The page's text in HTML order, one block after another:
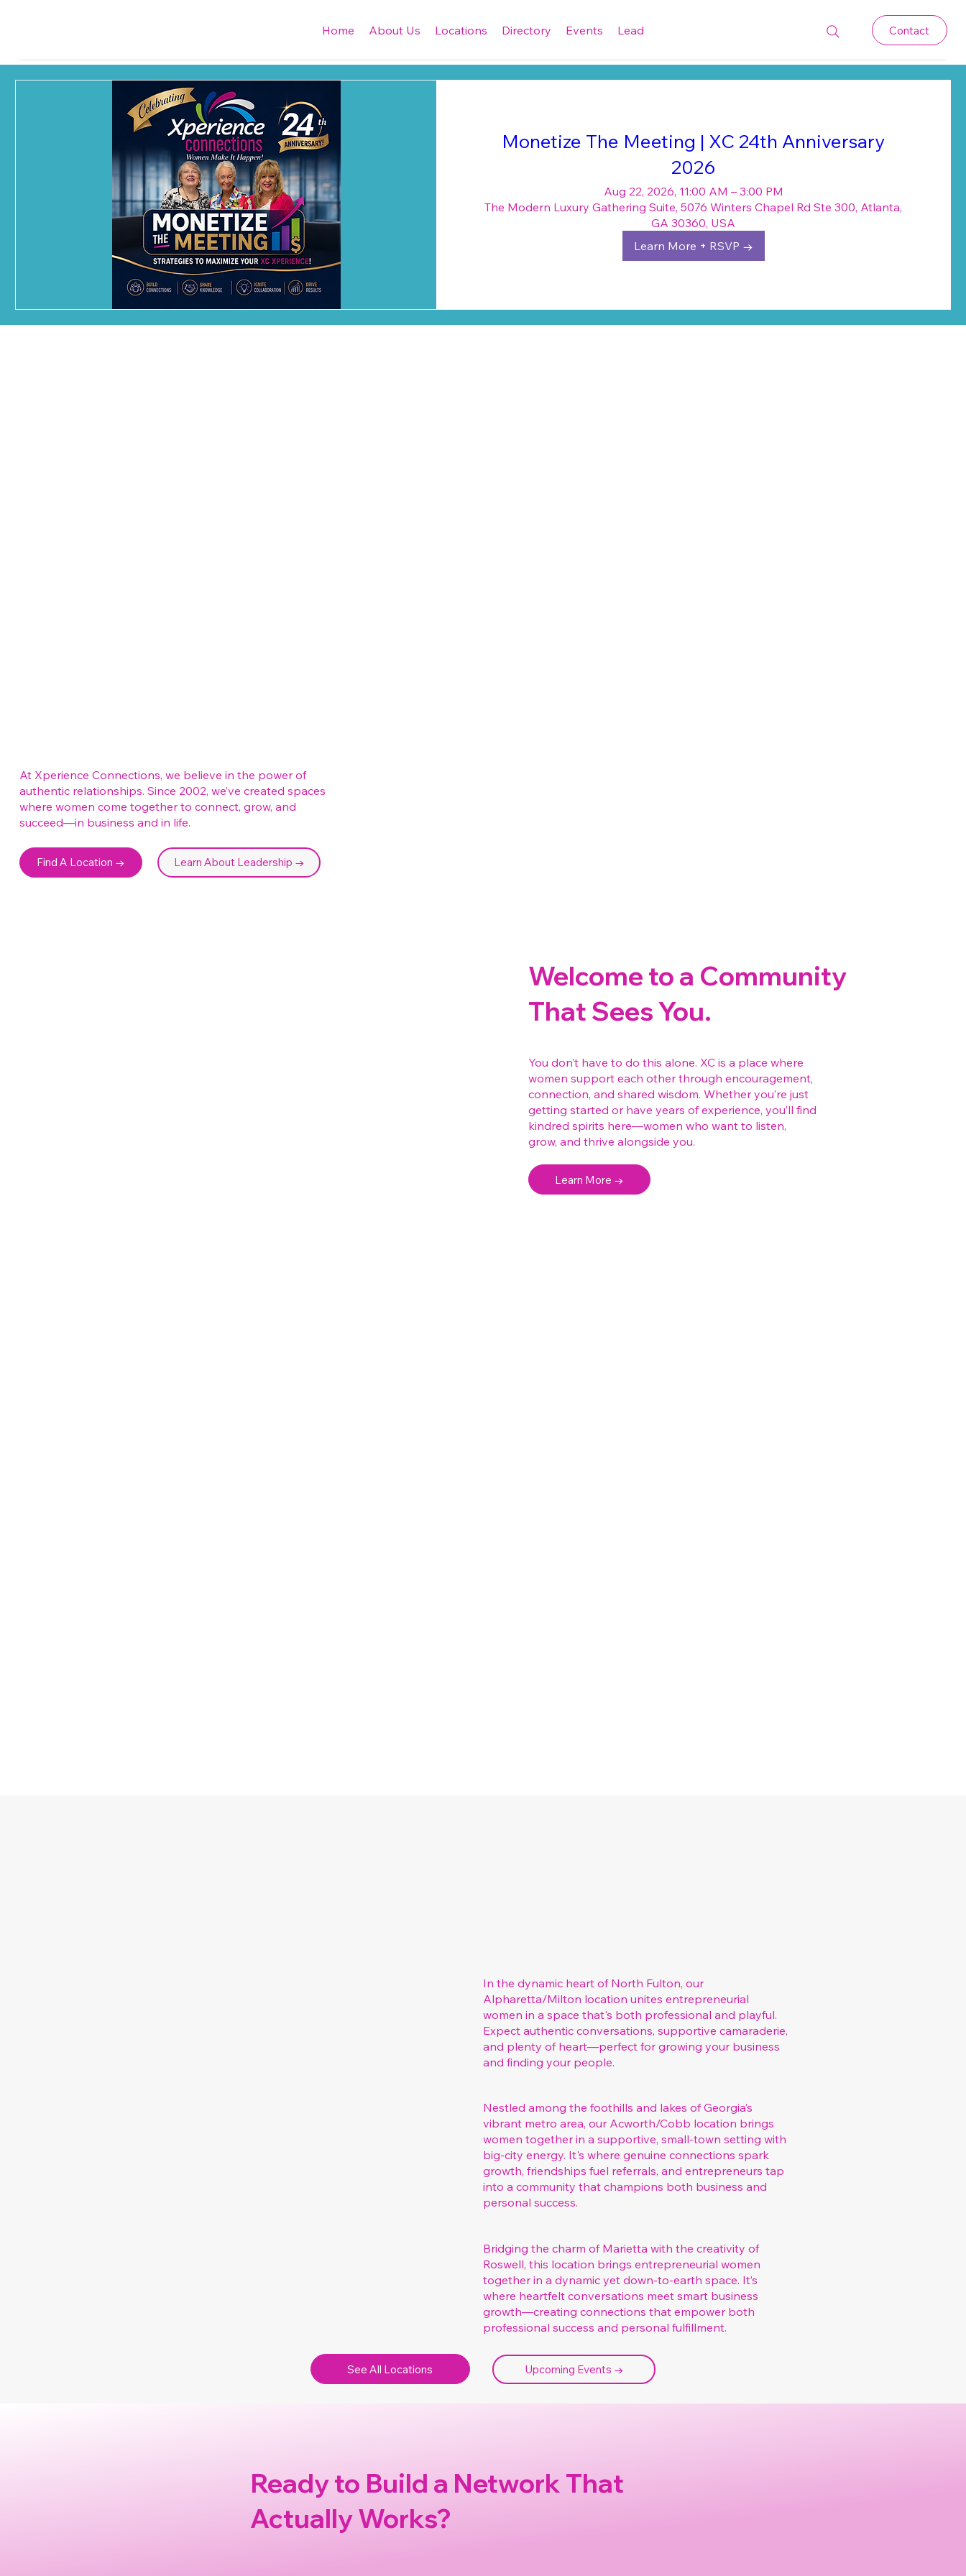
Home About Us Locations Directory Events Lead Contact
Monetize The Meeting | XC 24th Anniversary
2026
Aug 22, 2026, 11:00 AM – 3:00 PM
The Modern Luxury Gathering Suite, 5076 Winters Chapel Rd Ste 300, Atlanta,
GA 30360, USA
Learn More + RSVP →
At Xperience Connections, we believe in the power of
authentic relationships. Since 2002, we’ve created spaces
where women come together to connect, grow, and
succeed—in business and in life.
Find A Location → Learn About Leadership →
Welcome to a Community
That Sees You.
You don’t have to do this alone. XC is a place where
women support each other through encouragement,
connection, and shared wisdom. Whether you’re just
getting started or have years of experience, you’ll find
kindred spirits here—women who want to listen,
grow, and thrive alongside you.
Learn More →
In the dynamic heart of North Fulton, our
Alpharetta/Milton location unites entrepreneurial
women in a space that's both professional and playful.
Expect authentic conversations, supportive camaraderie,
and plenty of heart—perfect for growing your business
and finding your people.
Nestled among the foothills and lakes of Georgia’s
vibrant metro area, our Acworth/Cobb location brings
women together in a supportive, small‑town setting with
big-city energy. It's where genuine connections spark
growth, friendships fuel referrals, and entrepreneurs tap
into a community that champions both business and
personal success.
Bridging the charm of Marietta with the creativity of
Roswell, this location brings entrepreneurial women
together in a dynamic yet down-to-earth space. It’s
where heartfelt conversations meet smart business
growth—creating connections that empower both
professional success and personal fulfillment.
See All Locations Upcoming Events →
Ready to Build a Network That
Actually Works?